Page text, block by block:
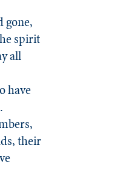
gone,
spirit
all
have
their